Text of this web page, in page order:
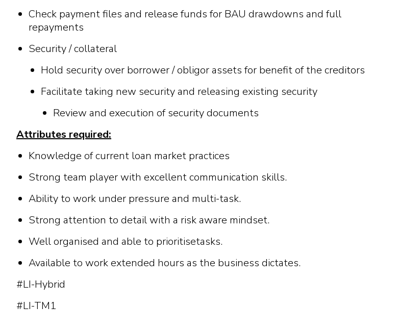
Check payment files and release funds for BAU drawdowns and full
repayments
Security / collateral
Hold security over borrower / obligor assets for benefit of the creditors
Facilitate taking new security and releasing existing security
Review and execution of security documents
Attributes required:
Knowledge ofcurrent loan market practices
Strong team playerwith excellentcommunication skills.
Ability to work under pressure and multi-task.
Strong attention to detailwith a riskaware mindset.
Wellorganised and able to prioritisetasks.
Available to workextended hours as the business dictates.
#LI-Hybrid
#LI-TM1